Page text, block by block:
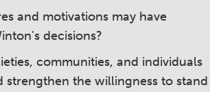
and motivations may have
decisions?
communities, and individuals
strengthen the willingness to stand